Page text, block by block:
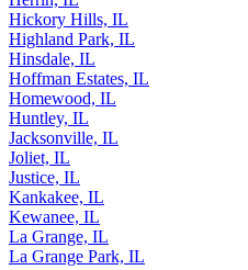
Hickory Hills, IL
Highland Park, IL
Hinsdale, IL
Hoffman Estates, IL
Homewood, IL
Huntley, IL
Jacksonville, IL
Joliet, IL
Justice, IL
Kankakee, IL
Kewanee, IL
La Grange, IL
La Grange Park, IL